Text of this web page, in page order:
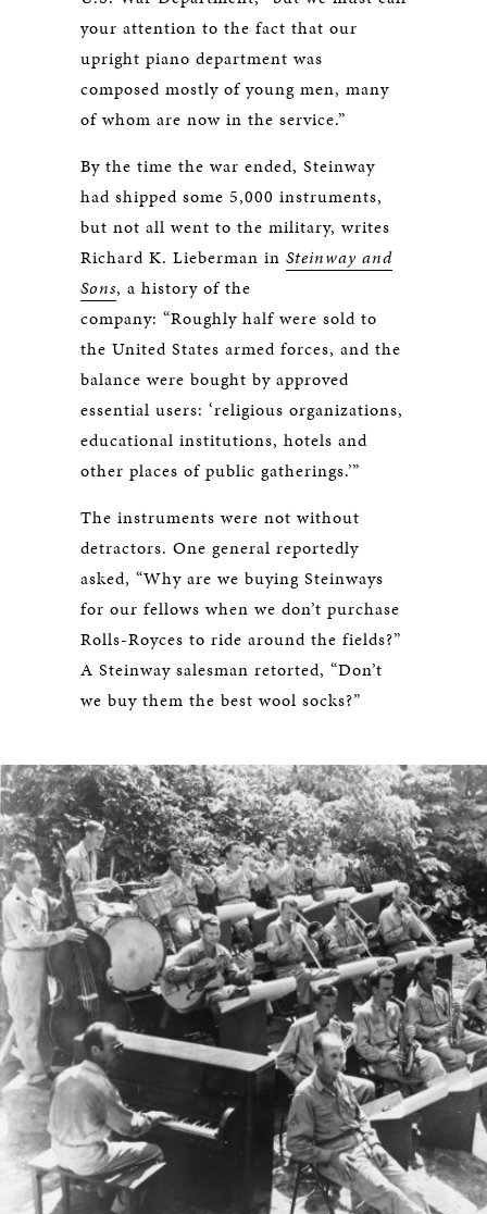
your attention to the fact that our
upright piano department was
composed mostly of young men, many
of whom are now in the service.”
By the time the war ended, Steinway
had shipped some 5,000 instruments,
but not all went to the military, writes
Richard K. Lieberman in Steinway and
Sons, a history of the
company: “Roughly half were sold to
the United States armed forces, and the
balance were bought by approved
essential users: ‘religious organizations,
educational institutions, hotels and
other places of public gatherings.’”
The instruments were not without
detractors. One general reportedly
asked, “Why are we buying Steinways
for our fellows when we don’t purchase
Rolls-Royces to ride around the fields?”
A Steinway salesman retorted, “Don’t
we buy them the best wool socks?”